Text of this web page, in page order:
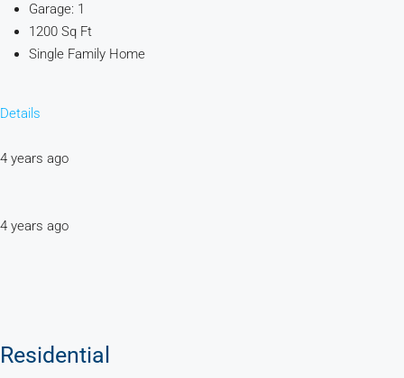
Garage: 1
1200 Sq Ft
Single Family Home
Details
4 years ago
4 years ago
Residential